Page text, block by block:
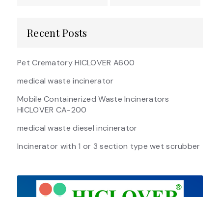
Recent Posts
Pet Crematory HICLOVER A600
medical waste incinerator
Mobile Containerized Waste Incinerators
HICLOVER CA-200
medical waste diesel incinerator
Incinerator with 1 or 3 section type wet scrubber